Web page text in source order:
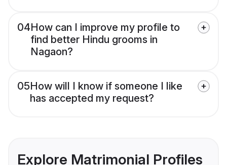
04How can I improve my profile to
find better Hindu grooms in
Nagaon?
05How will I know if someone I like
has accepted my request?
Explore Matrimonial Profiles